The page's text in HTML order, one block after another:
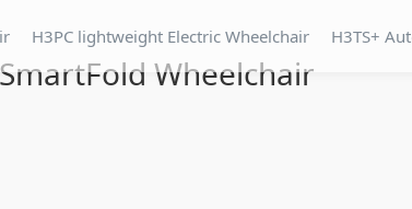
H3PC lightweight Electric Wheelchair H3TS+
Wheelchair